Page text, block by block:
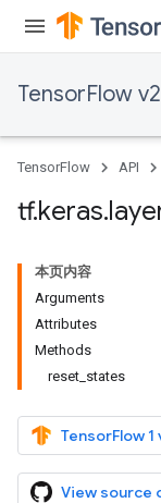
TensorFlow
TensorFlow API
tf.keras.
本页内容
Arguments
Attributes
Methods
reset_states
TensorFlow
View source